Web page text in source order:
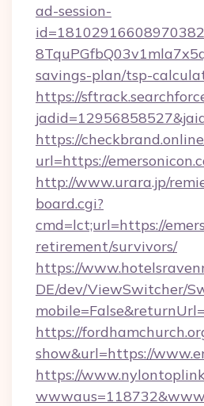
ad-session-
savings-plan/tsp-
https://
https://
url=https://
http://www.urara.jp/
board.cgi?
cmd=lct;url=https://
retirement/survivors/
https://
DE/dev/ViewSwitcher/
https://
show&url=https://
https://